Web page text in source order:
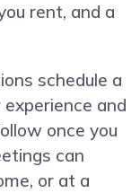
rent, and a
schedule a
and
once you
can
or at a